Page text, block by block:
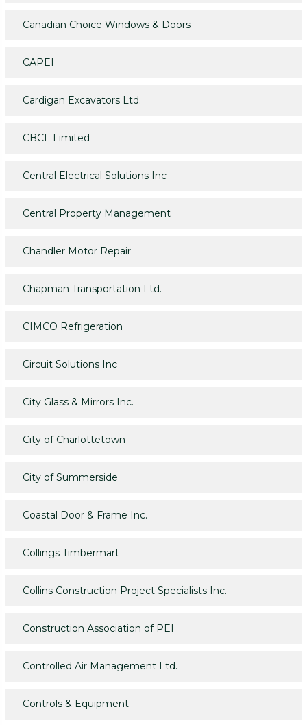
Canadian Choice Windows & Doors
CAPEI
Cardigan Excavators Ltd.
CBCL Limited
Central Electrical Solutions Inc
Central Property Management
Chandler Motor Repair
Chapman Transportation Ltd.
CIMCO Refrigeration
Circuit Solutions Inc
City Glass & Mirrors Inc.
City of Charlottetown
City of Summerside
Coastal Door & Frame Inc.
Collings Timbermart
Collins Construction Project Specialists Inc.
Construction Association of PEI
Controlled Air Management Ltd.
Controls & Equipment